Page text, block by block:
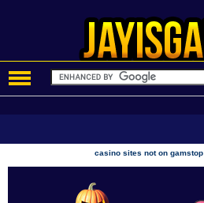
casino sites not on gamstop